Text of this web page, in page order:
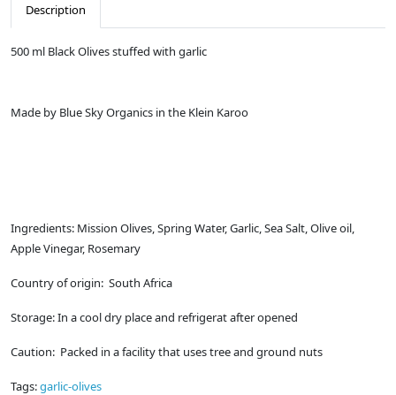
Description
500 ml Black Olives stuffed with garlic
Made by Blue Sky Organics in the Klein Karoo
Ingredients: Mission Olives, Spring Water, Garlic, Sea Salt, Olive oil,
Apple Vinegar, Rosemary
Country of origin: South Africa
Storage: In a cool dry place and refrigerat after opened
Caution: Packed in a facility that uses tree and ground nuts
Tags:garlic-olives